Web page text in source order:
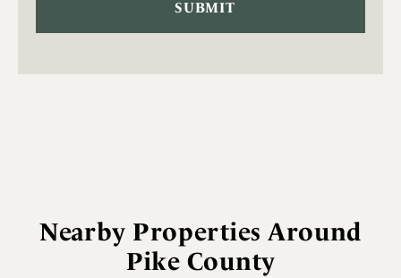
Nearby Properties Around
Pike County